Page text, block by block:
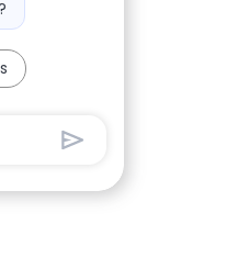
With Send Button